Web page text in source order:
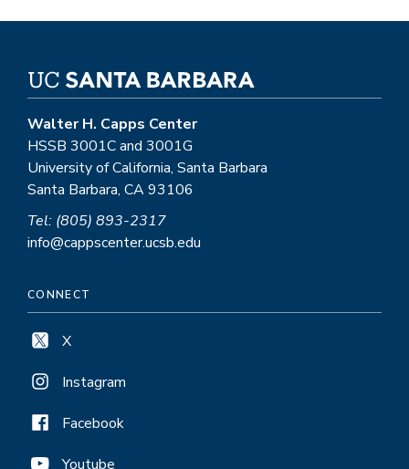
Walter H. Capps Center
HSSB 3001C and 3001G
University of California, Santa Barbara
Santa Barbara, CA 93106
Tel: (805) 893-2317
info@cappscenter.ucsb.edu
CONNECT
X
Instagram
Facebook
Youtube